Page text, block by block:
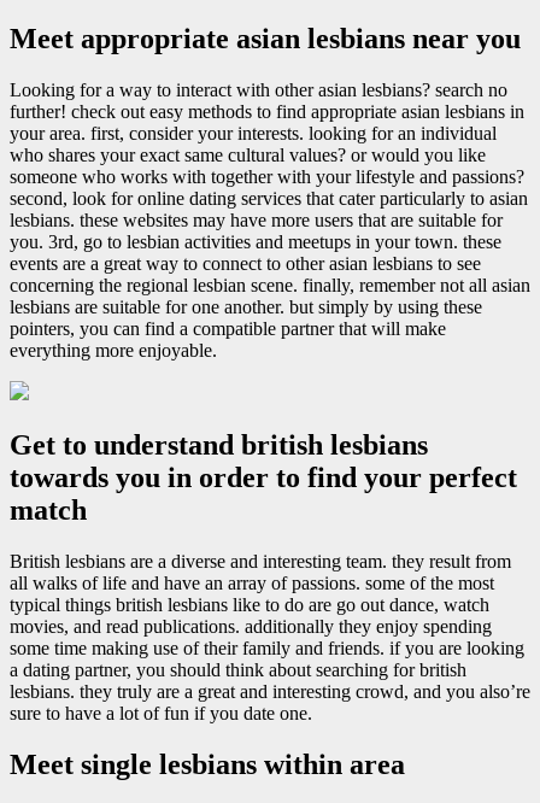
Meet appropriate asian lesbians near you
Looking for a way to interact with other asian lesbians? search no
further! check out easy methods to find appropriate asian lesbians in
your area. first, consider your interests. looking for an individual
who shares your exact same cultural values? or would you like
someone who works with together with your lifestyle and passions?
second, look for online dating services that cater particularly to asian
lesbians. these websites may have more users that are suitable for
you. 3rd, go to lesbian activities and meetups in your town. these
events are a great way to connect to other asian lesbians to see
concerning the regional lesbian scene. finally, remember not all asian
lesbians are suitable for one another. but simply by using these
pointers, you can find a compatible partner that will make
everything more enjoyable.
Get to understand british lesbians
towards you in order to find your perfect
match
British lesbians are a diverse and interesting team. they result from
all walks of life and have an array of passions. some of the most
typical things british lesbians like to do are go out dance, watch
movies, and read publications. additionally they enjoy spending
some time making use of their family and friends. if you are looking
a dating partner, you should think about searching for british
lesbians. they truly are a great and interesting crowd, and you also’re
sure to have a lot of fun if you date one.
Meet single lesbians within area